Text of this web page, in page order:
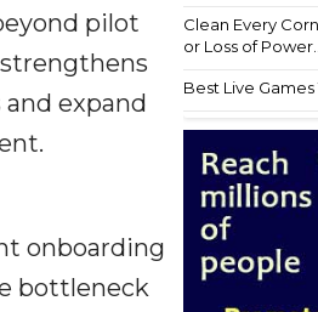
pilot
expand
onboarding
bottleneck
Clean Every
or Loss of Power...
Best Live Games